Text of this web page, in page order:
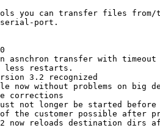
you can transfer files
serial-port.
asnchron transfer with timeout
less restarts.
3.2 recognized
now without problems on big
corrections
not longer be started before
of the customer possible after
now reloads destination dirs